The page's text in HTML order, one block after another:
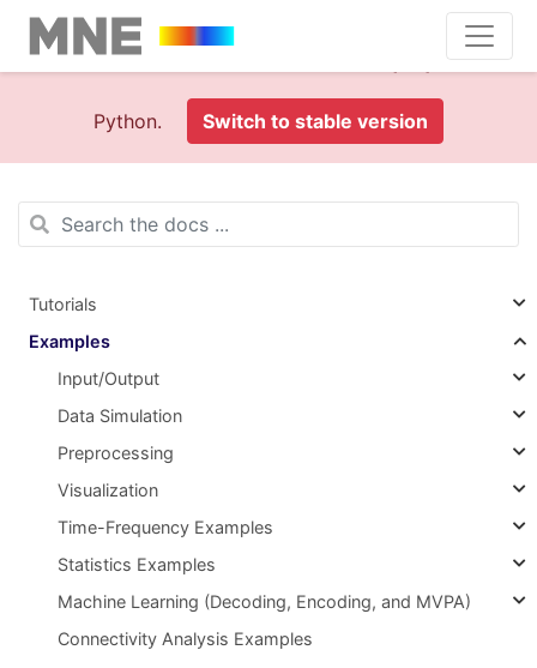
of MNE-
Python. Switch to stable version
Tutorials
Examples
Input/Output
Data Simulation
Preprocessing
Visualization
Time-Frequency Examples
Statistics Examples
Machine Learning (Decoding, Encoding, and MVPA)
Connectivity Analysis Examples